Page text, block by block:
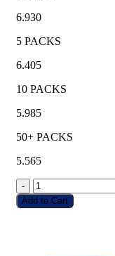
6.930
5 PACKS
6.405
10 PACKS
5.985
50+ PACKS
5.565
-
Add to Cart